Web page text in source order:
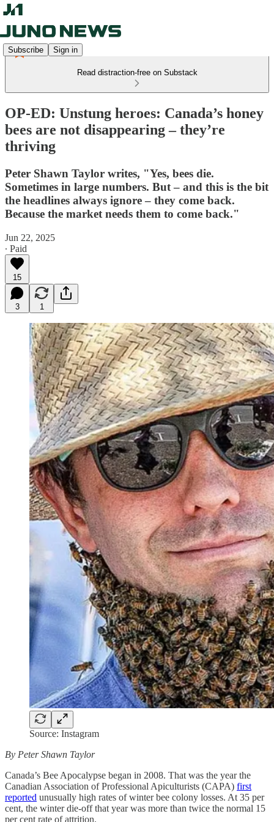
Subscribe Sign in
Read distraction-free on Substack
OP-ED: Unstung heroes: Canada’s honey
bees are not disappearing – they’re
thriving
Peter Shawn Taylor writes, "Yes, bees die.
Sometimes in large numbers. But – and this is the bit
the headlines always ignore – they come back.
Because the market needs them to come back."
Jun 22, 2025
∙ Paid
15
3 1
Source: Instagram
By Peter Shawn Taylor
Canada’s Bee Apocalypse began in 2008. That was the year the
Canadian Association of Professional Apiculturists (CAPA) first
reported unusually high rates of winter bee colony losses. At 35 per
cent, the winter die-off that year was more than twice the normal 15
per cent rate of attrition.